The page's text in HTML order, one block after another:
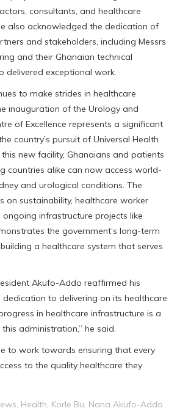
consultants, and healthcare
also acknowledged the dedication of
and stakeholders, including Messrs
and their Ghanaian technical
delivered exceptional work.
to make strides in healthcare
inauguration of the Urology and
of Excellence represents a significant
country’s pursuit of Universal Health
new facility, Ghanaians and patients
countries alike can now access world-
and urological conditions. The
on sustainability, healthcare worker
infrastructure projects like
the government’s long-term
a healthcare system that serves
Akufo-Addo reaffirmed his
dedication to delivering on its healthcare
in healthcare infrastructure is a
administration,” he said.
to work towards ensuring that every
to the quality healthcare they
, Health, Korle Bu, Nana Akufo-Addo